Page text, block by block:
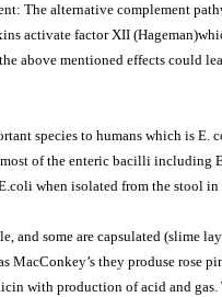
The alternative complement
activate factor XII
above mentioned effects could
species to humans which is
of the enteric bacilli including
when isolated from the stool in
some are capsulated (slime
MacConkey’s they produse
with production of acid and